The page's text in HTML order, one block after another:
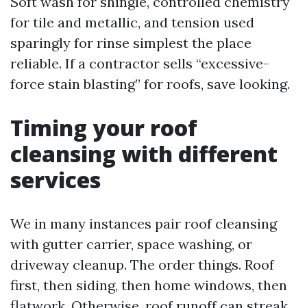
for tile and metallic, and tension used
sparingly for rinse simplest the place
reliable. If a contractor sells “excessive-
force stain blasting” for roofs, save looking.
Timing your roof
cleansing with different
services
We in many instances pair roof cleansing
with gutter carrier, space washing, or
driveway cleanup. The order things. Roof
first, then siding, then home windows, then